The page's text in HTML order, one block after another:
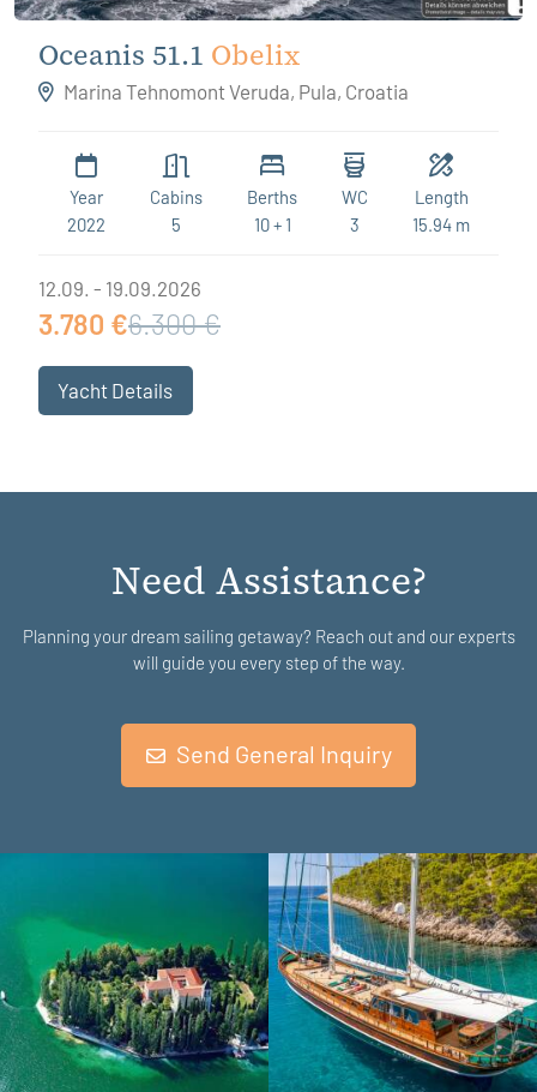
Oceanis 51.1 Obelix
Marina Tehnomont Veruda, Pula, Croatia
Year
2022
Cabins
5
Berths
10 + 1
WC
3
Length
15.94 m
12.09. - 19.09.2026
3.780 €6.300 €
Yacht Details
Need Assistance?
Planning your dream sailing getaway? Reach out and our experts
will guide you every step of the way.
Send General Inquiry